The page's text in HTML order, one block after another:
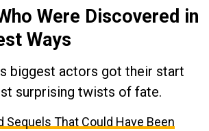
Were Discovered in
Ways
biggest actors got their start
surprising twists of fate.
Sequels That Could Have Been